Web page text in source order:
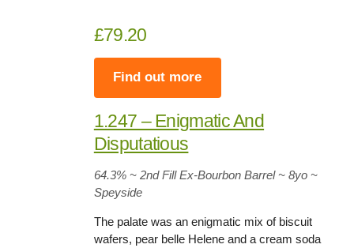
£79.20
Find out more
1.247 – Enigmatic And
Disputatious
64.3% ~ 2nd Fill Ex-Bourbon Barrel ~ 8yo ~
Speyside
The palate was an enigmatic mix of biscuit
wafers, pear belle Helene and a cream soda